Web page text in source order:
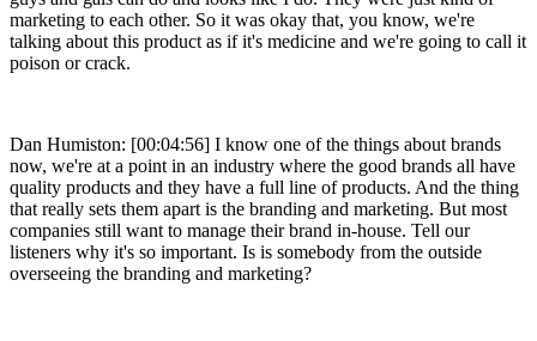
marketing to each other. So it was okay that, you know, we're
talking about this product as if it's medicine and we're going to call it
poison or crack.
Dan Humiston: [00:04:56] I know one of the things about brands
now, we're at a point in an industry where the good brands all have
quality products and they have a full line of products. And the thing
that really sets them apart is the branding and marketing. But most
companies still want to manage their brand in-house. Tell our
listeners why it's so important. Is is somebody from the outside
overseeing the branding and marketing?